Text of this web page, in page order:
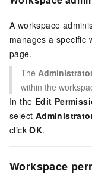
A workspace
manages a specific
page.
The
within the
In the Edit
select
clickOK.
Workspace